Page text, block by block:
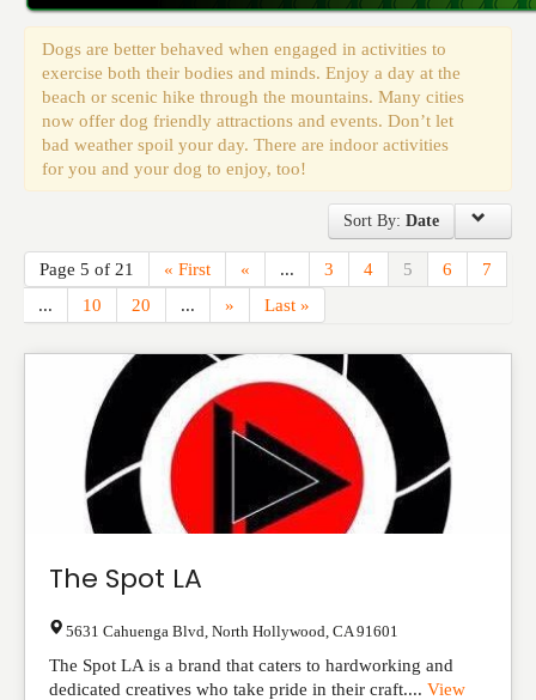
Dogs are better behaved when engaged in activities to
exercise both their bodies and minds. Enjoy a day at the
beach or scenic hike through the mountains. Many cities
now offer dog friendly attractions and events. Don’t let
bad weather spoil your day. There are indoor activities
for you and your dog to enjoy, too!
Sort By: Date
Page 5 of 21 « First « ... 3 4 5 6
7
...
10 20 ... » Last »
The Spot LA
5631 Cahuenga Blvd North Hollywood CA 91601
The Spot LA is a brand that caters to hardworking and
dedicated creatives who take pride in their craft.... View
Events